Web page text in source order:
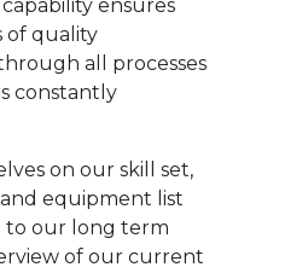
ensures
of quality
all processes
constantly
on our skill set,
equipment list
to our long term
of our current